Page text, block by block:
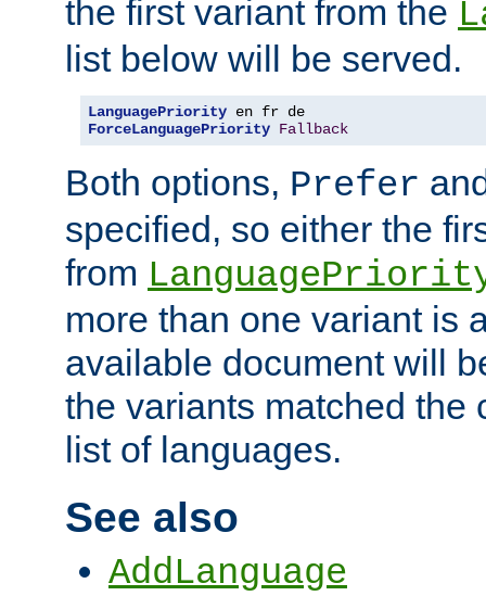
the first variant from the
list below will be served.
LanguagePriority
ForceLanguagePriority Fallback
Both options, Prefer
specified, so either the
from
more than one variant is
available document will
the variants matched the
list of languages.
See also
AddLanguage